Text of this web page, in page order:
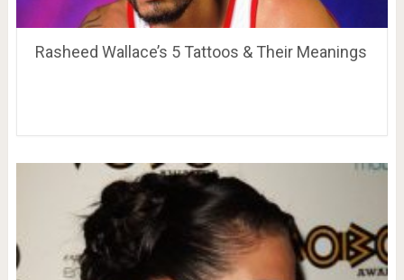
Rasheed Wallace’s 5 Tattoos & Their Meanings